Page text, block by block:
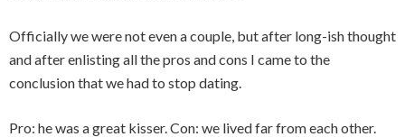
Officially we were not even a couple, but after long-ish thought
and after enlisting all the pros and cons I came to the
conclusion that we had to stop dating.
Pro: he was a great kisser. Con: we lived far from each other.